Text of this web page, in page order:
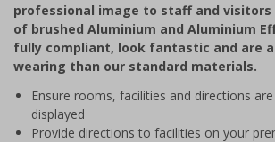
professional image to staff and visitors
of brushed Aluminium and Aluminium
fully compliant, look fantastic and are
wearing than our standard materials.
Ensure rooms, facilities and directions
displayed
Provide directions to facilities on your